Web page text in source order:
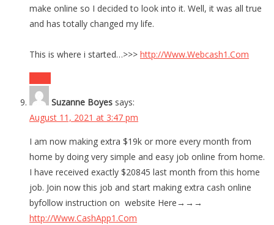
make online so I decided to look into it. Well, it was all true
and has totally changed my life.
This is where i started…>>> http://Www.Webcash1.Com
Suzanne Boyes says:
August 11, 2021 at 3:47 pm
I am now making extra $19k or more every month from
home by doing very simple and easy job online from home.
I have received exactly $20845 last month from this home
job. Join now this job and start making extra cash online
byfollow instruction on website Here→→→
http://Www.CashApp1.Com